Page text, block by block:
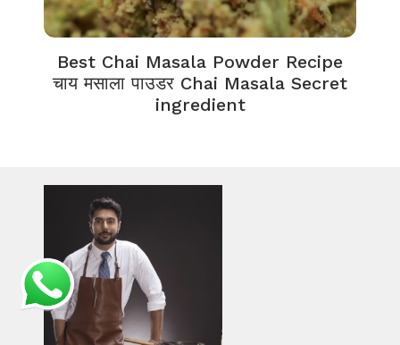
Best Chai Masala Powder Recipe
चाय मसाला पाउडर Chai Masala Secret
ingredient